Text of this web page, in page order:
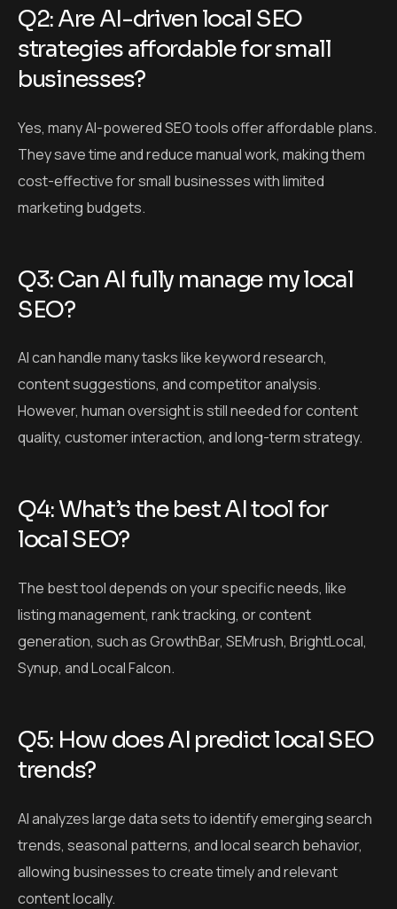
Q2: Are AI-driven local SEO
strategies affordable for small
businesses?
Yes, many AI-powered SEO tools offer affordable plans.
They save time and reduce manual work, making them
cost-effective for small businesses with limited
marketing budgets.
Q3: Can AI fully manage my local
SEO?
AI can handle many tasks like keyword research,
content suggestions, and competitor analysis.
However, human oversight is still needed for content
quality, customer interaction, and long-term strategy.
Q4: What’s the best AI tool for
local SEO?
The best tool depends on your specific needs, like
listing management, rank tracking, or content
generation, such as GrowthBar, SEMrush, BrightLocal,
Synup, and Local Falcon.
Q5: How does AI predict local SEO
trends?
AI analyzes large data sets to identify emerging search
trends, seasonal patterns, and local search behavior,
allowing businesses to create timely and relevant
content locally.